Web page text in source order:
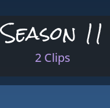
Season 11
2 Clips